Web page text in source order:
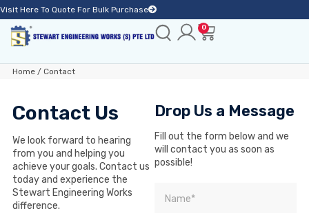
Visit Here To Quote For Bulk Purchase
0
Home/ Contact
Contact Us
We look forward to hearing
from you and helping you
achieve your goals. Contact us
today and experience the
Stewart Engineering Works
difference.
Drop Us a Message
Fill out the form below and we
will contact you as soon as
possible!